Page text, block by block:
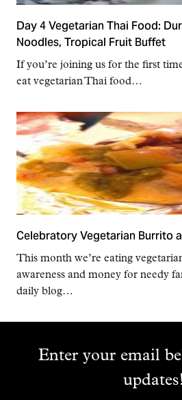
Day 4 Vegetarian Thai Food:
Noodles, Tropical Fruit Buffet
If you’re joining us for the first
eat vegetarian Thai food…
Celebratory Vegetarian Burrito
This month we’re eating
awareness and money for needy
daily blog…
Enter your email
updates!